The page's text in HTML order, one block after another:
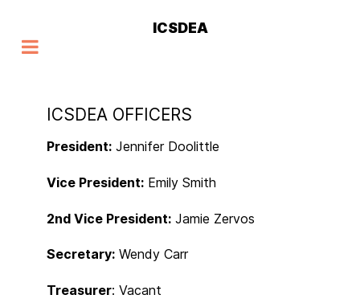
ICSDEA
ICSDEA OFFICERS
President: Jennifer Doolittle
Vice President: Emily Smith
2nd Vice President: Jamie Zervos
Secretary: Wendy Carr
Treasurer: Vacant